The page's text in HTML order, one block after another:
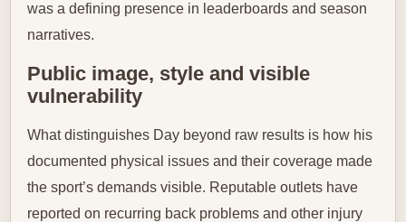
was a defining presence in leaderboards and season
narratives.
Public image, style and visible
vulnerability
What distinguishes Day beyond raw results is how his
documented physical issues and their coverage made
the sport’s demands visible. Reputable outlets have
reported on recurring back problems and other injury